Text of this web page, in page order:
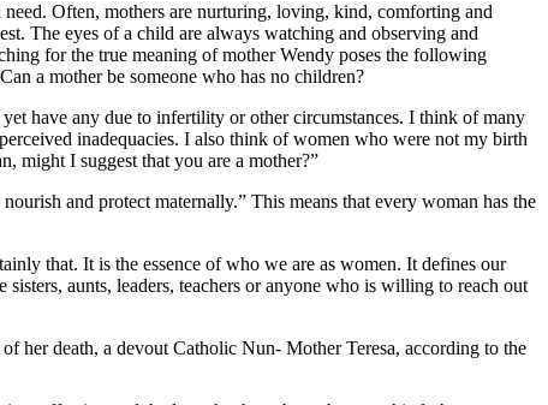
Often, mothers are nurturing, loving, kind, comforting and
The eyes of a child are always watching and observing and
for the true meaning of mother Wendy poses the following
a mother be someone who has no children?
have any due to infertility or other circumstances. I think of many
inadequacies. I also think of women who were not my birth
might I suggest that you are a mother?”
and protect maternally.” This means that every woman has the
that. It is the essence of who we are as women. It defines our
aunts, leaders, teachers or anyone who is willing to reach out
her death, a devout Catholic Nun- Mother Teresa, according to the